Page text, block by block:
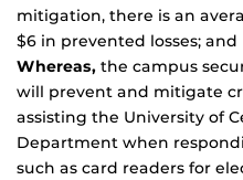
mitigation, there is an
$6 in prevented losses; and
Whereas, the campus
will prevent and mitigate
assisting the University of
Department when
such as card readers for